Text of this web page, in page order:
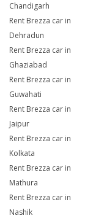
Chandigarh
Rent Brezza car in
Dehradun
Rent Brezza car in
Ghaziabad
Rent Brezza car in
Guwahati
Rent Brezza car in
Jaipur
Rent Brezza car in
Kolkata
Rent Brezza car in
Mathura
Rent Brezza car in
Nashik